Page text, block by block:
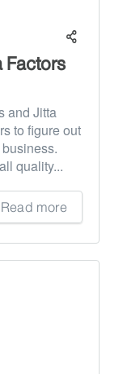
and Jitta
to figure out
quality...
Read more